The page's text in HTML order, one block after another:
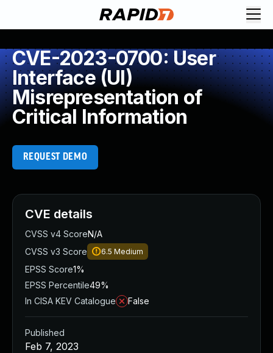
CVE-2023-0700: User
Interface (UI)
Misrepresentation of
Critical Information
REQUEST DEMO
CVE details
CVSS v4 ScoreN/A
CVSS v3 Score
6.5 Medium
EPSS Score1%
EPSS Percentile49%
In CISA KEV Catalogue
False
Published
Feb 7, 2023